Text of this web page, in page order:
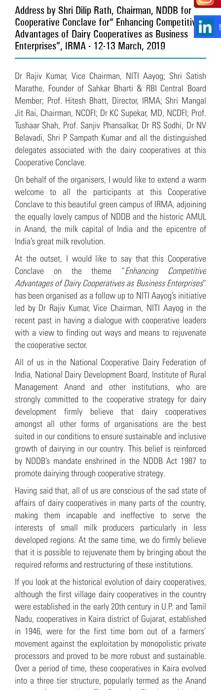
Address by Shri Dilip Rath, Chairman, NDDB for
Cooperative Conclave for “Enhancing Competitive
Advantages of Dairy Cooperatives as Business
Enterprises”, IRMA - 12-13 March, 2019
Dr Rajiv Kumar, Vice Chairman, NITI Aayog; Shri Satish
Marathe, Founder of Sahkar Bharti & RBI Central Board
Member; Prof. Hitesh Bhatt, Director, IRMA; Shri Mangal
Jit Rai, Chairman, NCDFI; Dr KC Supekar, MD, NCDFI; Prof.
Tushaar Shah, Prof. Sanjiv Phansalkar, Dr RS Sodhi, Dr NV
Belavadi, Shri P Sampath Kumar and all the distinguished
delegates associated with the dairy cooperatives at this
Cooperative Conclave.
On behalf of the organisers, I would like to extend a warm
welcome to all the participants at this Cooperative
Conclave to this beautiful green campus of IRMA, adjoining
the equally lovely campus of NDDB and the historic AMUL
in Anand, the milk capital of India and the epicentre of
India’s great milk revolution.
At the outset, I would like to say that this Cooperative
Conclave on the theme “Enhancing Competitive
Advantages of Dairy Cooperatives as Business Enterprises”
has been organised as a follow up to NITI Aayog’s initiative
led by Dr Rajiv Kumar, Vice Chairman, NITI Aayog in the
recent past in having a dialogue with cooperative leaders
with a view to finding out ways and means to rejuvenate
the cooperative sector.
All of us in the National Cooperative Dairy Federation of
India, National Dairy Development Board, Institute of Rural
Management Anand and other institutions, who are
strongly committed to the cooperative strategy for dairy
development firmly believe that dairy cooperatives
amongst all other forms of organisations are the best
suited in our conditions to ensure sustainable and inclusive
growth of dairying in our country. This belief is reinforced
by NDDB’s mandate enshrined in the NDDB Act 1987 to
promote dairying through cooperative strategy.
Having said that, all of us are conscious of the sad state of
affairs of dairy cooperatives in many parts of the country,
making them incapable and ineffective to serve the
interests of small milk producers particularly in less
developed regions. At the same time, we do firmly believe
that it is possible to rejuvenate them by bringing about the
required reforms and restructuring of these institutions.
If you look at the historical evolution of dairy cooperatives,
although the first village dairy cooperatives in the country
were established in the early 20th century in U.P. and Tamil
Nadu, cooperatives in Kaira district of Gujarat, established
in 1946, were for the first time born out of a farmers’
movement against the exploitation by monopolistic private
processors and proved to be more robust and sustainable.
Over a period of time, these cooperatives in Kaira evolved
into a three tier structure, popularly termed as the Anand